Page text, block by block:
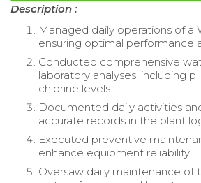
Description :
Managed daily operations of a
ensuring optimal performance
Conducted comprehensive
laboratory analyses, including
chlorine levels.
Documented daily activities
accurate records in the plant
Executed preventive
enhance equipment reliability.
Oversaw daily maintenance of